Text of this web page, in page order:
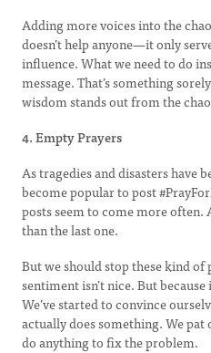
Adding more voices into the
doesn’t help anyone—it only
influence. What we need to do
message. That’s something
wisdom stands out from the
4. Empty Prayers
As tragedies and disasters have
become popular to post
posts seem to come more often.
than the last one.
But we should stop these kind of
sentiment isn’t nice. But
We’ve started to convince
actually does something. We pat
do anything to fix the problem.